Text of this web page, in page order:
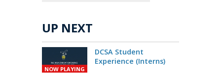
UP NEXT
NOW PLAYING
DCSA Student
Experience (Interns)